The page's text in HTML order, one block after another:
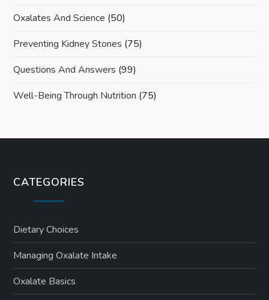
Oxalates And Science (50)
Preventing Kidney Stones (75)
Questions And Answers (99)
Well-Being Through Nutrition (75)
CATEGORIES
Dietary Choices
Managing Oxalate Intake
Oxalate Basics